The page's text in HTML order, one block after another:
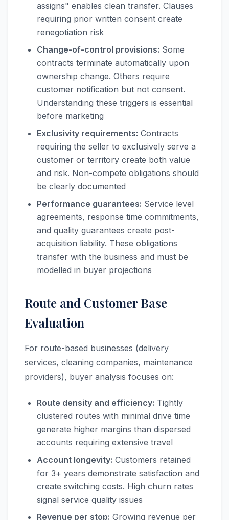
assigns" enables clean transfer. Clauses
requiring prior written consent create
renegotiation risk
Change-of-control provisions: Some
contracts terminate automatically upon
ownership change. Others require
customer notification but not consent.
Understanding these triggers is essential
before marketing
Exclusivity requirements: Contracts
requiring the seller to exclusively serve a
customer or territory create both value
and risk. Non-compete obligations should
be clearly documented
Performance guarantees: Service level
agreements, response time commitments,
and quality guarantees create post-
acquisition liability. These obligations
transfer with the business and must be
modelled in buyer projections
Route and Customer Base
Evaluation
For route-based businesses (delivery
services, cleaning companies, maintenance
providers), buyer analysis focuses on:
Route density and efficiency: Tightly
clustered routes with minimal drive time
generate higher margins than dispersed
accounts requiring extensive travel
Account longevity: Customers retained
for 3+ years demonstrate satisfaction and
create switching costs. High churn rates
signal service quality issues
Revenue per stop: Growing revenue per